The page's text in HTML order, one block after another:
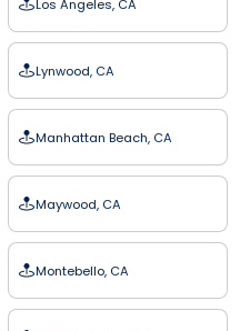
Los Angeles, CA
Lynwood, CA
Manhattan Beach, CA
Maywood, CA
Montebello, CA